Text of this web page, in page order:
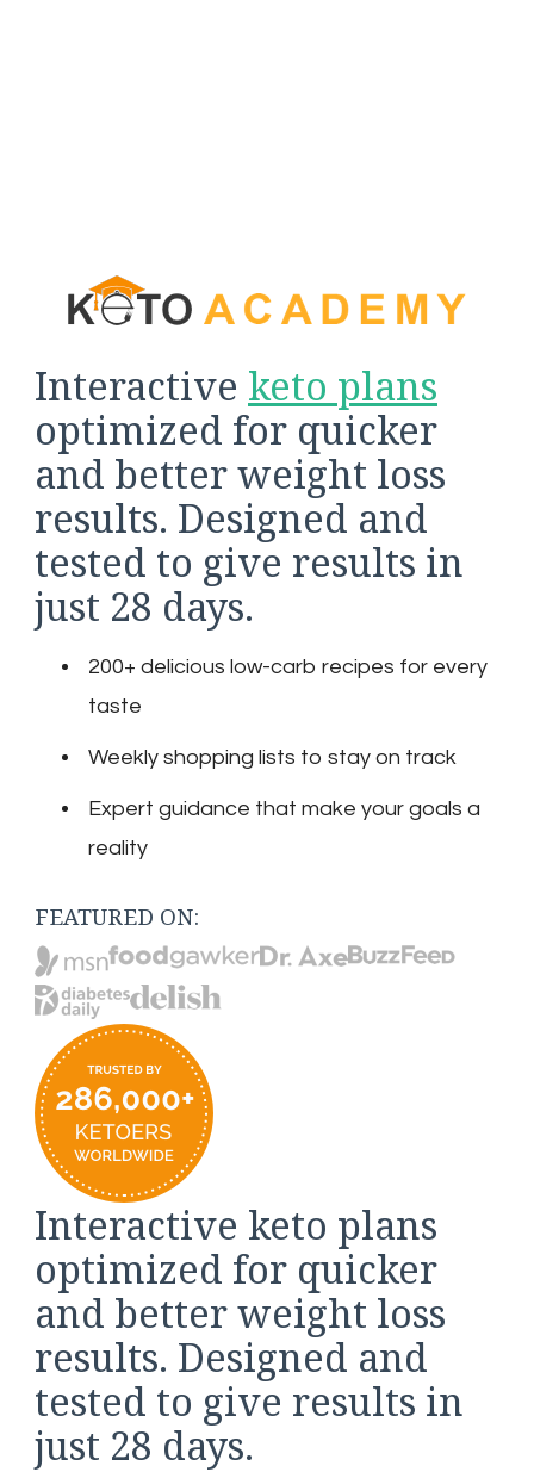
Interactive keto plans
optimized for quicker
and better weight loss
results. Designed and
tested to give results in
just 28 days.
200+ delicious low-carb recipes for every
taste
Weekly shopping lists to stay on track
Expert guidance that make your goals a
reality
FEATURED ON:
Interactive keto plans
optimized for quicker
and better weight loss
results. Designed and
tested to give results in
just 28 days.